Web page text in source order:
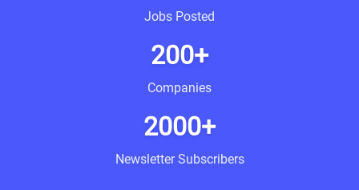
Jobs Posted
200+
Companies
2000+
Newsletter Subscribers